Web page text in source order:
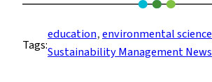
Use
of
Science
Tags:
education, environmental science
Sustainability Management News